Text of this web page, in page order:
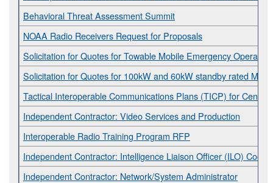
Behavioral Threat Assessment Summit
NOAA Radio Receivers Request for Proposals
Solicitation for Quotes for Towable Mobile Emergency
Solicitation for Quotes for 100kW and 60kW standby rated
Tactical Interoperable Communications Plans (TICP) for Central
Independent Contractor: Video Services and Production
Interoperable Radio Training Program RFP
Independent Contractor: Intelligence Liaison Officer (ILO)
Independent Contractor: Network/System Administrator